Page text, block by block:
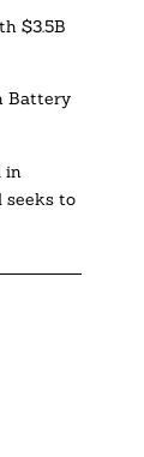
$3.5B
Battery
in
seeks to